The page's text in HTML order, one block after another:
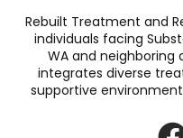
Rebuilt Treatment and
individuals facing
WA and neighboring
integrates diverse
supportive